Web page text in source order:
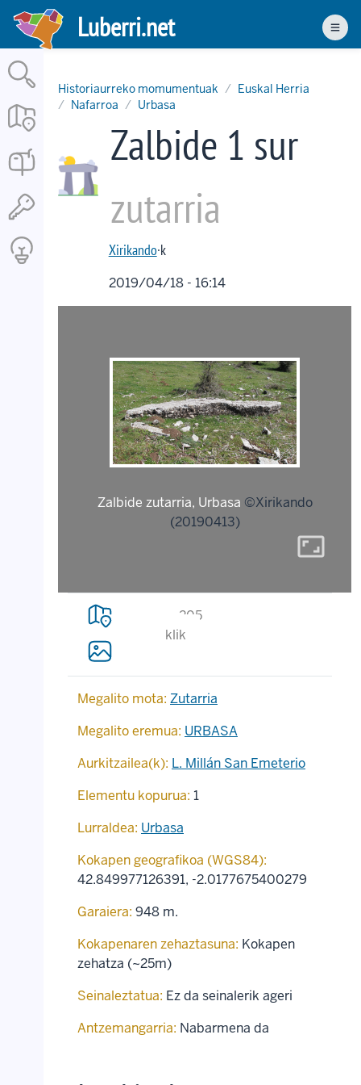
Skip
main
content
Luberri.net
Historiaurreko momumentuak
Euskal Herria
Nafarroa
Urbasa
Zalbide 1 sur
zutarria
Xirikando·k
2019/04/18 - 16:14
Zalbide zutarria, Urbasa ©Xirikando
(20190413)
aspect_ratio
205
klik
Megalito mota: Zutarria
Megalito eremua: URBASA
Aurkitzailea(k): L. Millán San Emeterio
Elementu kopurua: 1
Lurraldea: Urbasa
Kokapen geografikoa (WGS84):
42.849977126391, -2.0177675400279
Garaiera: 948 m.
Kokapenaren zehaztasuna: Kokapen
zehatza (~25m)
Seinaleztatua: Ez da seinalerik ageri
Antzemangarria: Nabarmena da